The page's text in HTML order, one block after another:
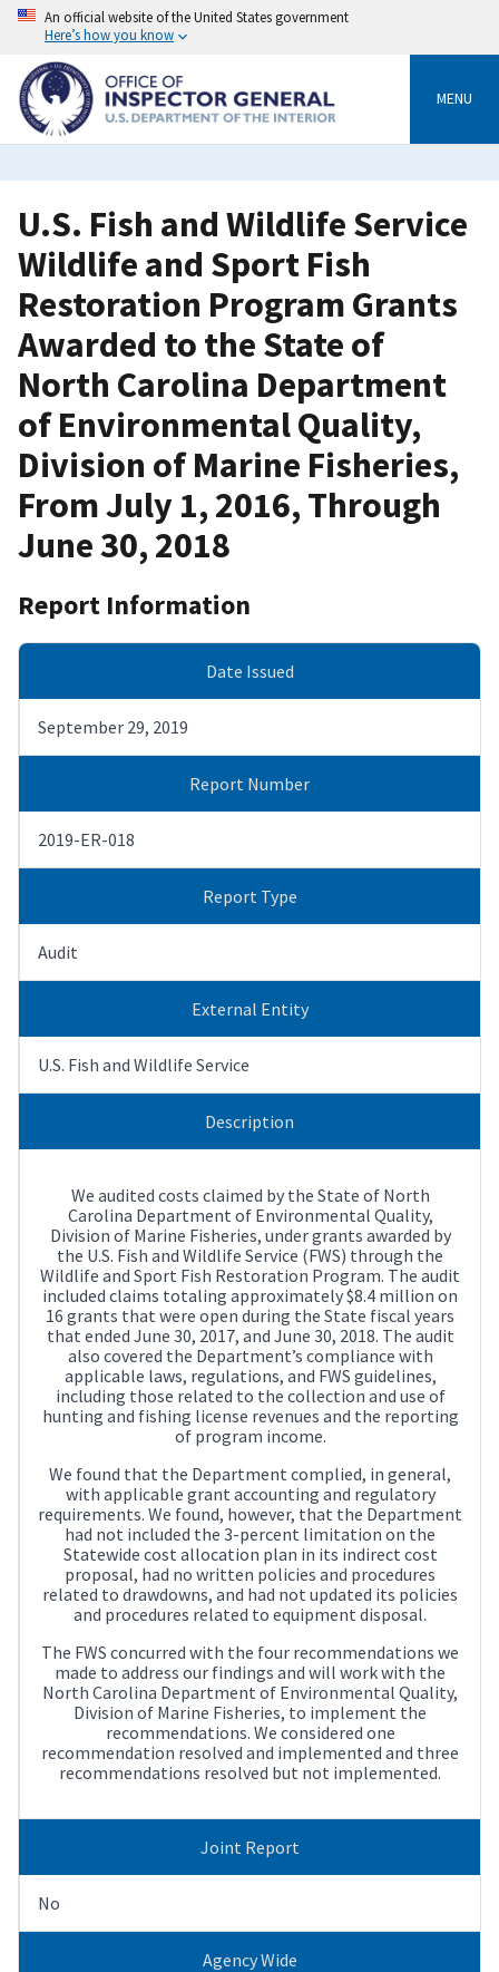
Skip
content
An official website of the United States government
Here’s how you know
MENU
U.S. Fish and Wildlife Service
Wildlife and Sport Fish
Restoration Program Grants
Awarded to the State of
North Carolina Department
of Environmental Quality,
Division of Marine Fisheries,
From July 1, 2016, Through
June 30, 2018
Report Information
Date Issued
September 29, 2019
Report Number
2019-ER-018
Report Type
Audit
External Entity
U.S. Fish and Wildlife Service
Description
We audited costs claimed by the State of North
Carolina Department of Environmental Quality,
Division of Marine Fisheries, under grants awarded by
the U.S. Fish and Wildlife Service (FWS) through the
Wildlife and Sport Fish Restoration Program. The audit
included claims totaling approximately $8.4 million on
16 grants that were open during the State fiscal years
that ended June 30, 2017, and June 30, 2018. The audit
also covered the Department’s compliance with
applicable laws, regulations, and FWS guidelines,
including those related to the collection and use of
hunting and fishing license revenues and the reporting
of program income.
We found that the Department complied, in general,
with applicable grant accounting and regulatory
requirements. We found, however, that the Department
had not included the 3-percent limitation on the
Statewide cost allocation plan in its indirect cost
proposal, had no written policies and procedures
related to drawdowns, and had not updated its policies
and procedures related to equipment disposal.
The FWS concurred with the four recommendations we
made to address our findings and will work with the
North Carolina Department of Environmental Quality,
Division of Marine Fisheries, to implement the
recommendations. We considered one
recommendation resolved and implemented and three
recommendations resolved but not implemented.
Joint Report
No
Agency Wide